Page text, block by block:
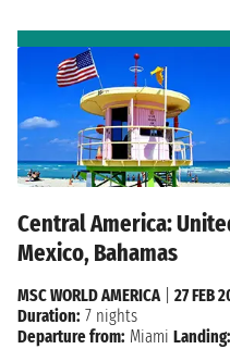
Central America:
Mexico, Bahamas
MSC WORLD AMERICA| 27 FEB
Duration: 7 nights
Departure from: Miami Landing: